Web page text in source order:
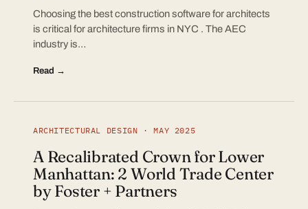
Choosing the best construction software for architects
is critical for architecture firms in NYC . The AEC
industry is…
Read →
ARCHITECTURAL DESIGN · MAY 2025
A Recalibrated Crown for Lower
Manhattan: 2 World Trade Center
by Foster + Partners